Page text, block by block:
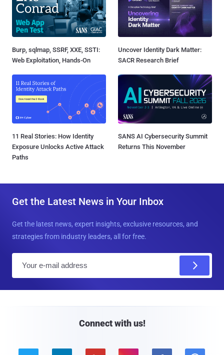
Burp, sqlmap, SSRF, XXE, SSTI:
Web Exploitation, Hands-On
Uncover Identity Dark Matter:
SACR Research Brief
11 Real Stories: How Identity
Exposure Unlocks Active Attack
Paths
SANS AI Cybersecurity Summit
Returns This November
Get the Latest News in Your Inbox
Get the latest news, expert insights, exclusive resources, and
strategies from industry leaders, all for free.
Connect with us!